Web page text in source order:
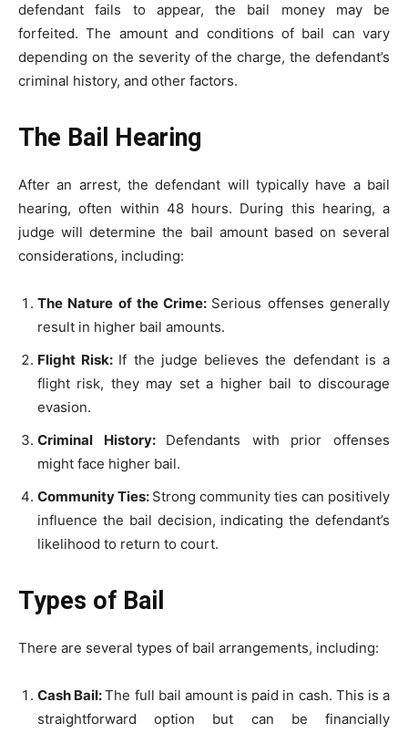
defendant fails to appear, the bail money may be
forfeited. The amount and conditions of bail can vary
depending on the severity of the charge, the defendant’s
criminal history, and other factors.
The Bail Hearing
After an arrest, the defendant will typically have a bail
hearing, often within 48 hours. During this hearing, a
judge will determine the bail amount based on several
considerations, including:
The Nature of the Crime: Serious offenses generally
result in higher bail amounts.
Flight Risk: If the judge believes the defendant is a
flight risk, they may set a higher bail to discourage
evasion.
Criminal History: Defendants with prior offenses
might face higher bail.
Community Ties: Strong community ties can positively
influence the bail decision, indicating the defendant’s
likelihood to return to court.
Types of Bail
There are several types of bail arrangements, including:
Cash Bail:The full bail amount is paid in cash. This is a
straightforward option but can be financially